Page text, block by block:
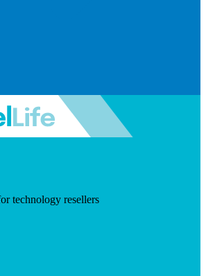
technology resellers